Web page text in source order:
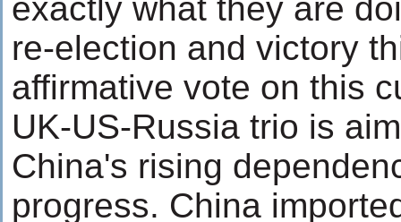
exactly what they are
re-election and victory
affirmative vote on this
UK-US-Russia trio is
China's rising
progress. China